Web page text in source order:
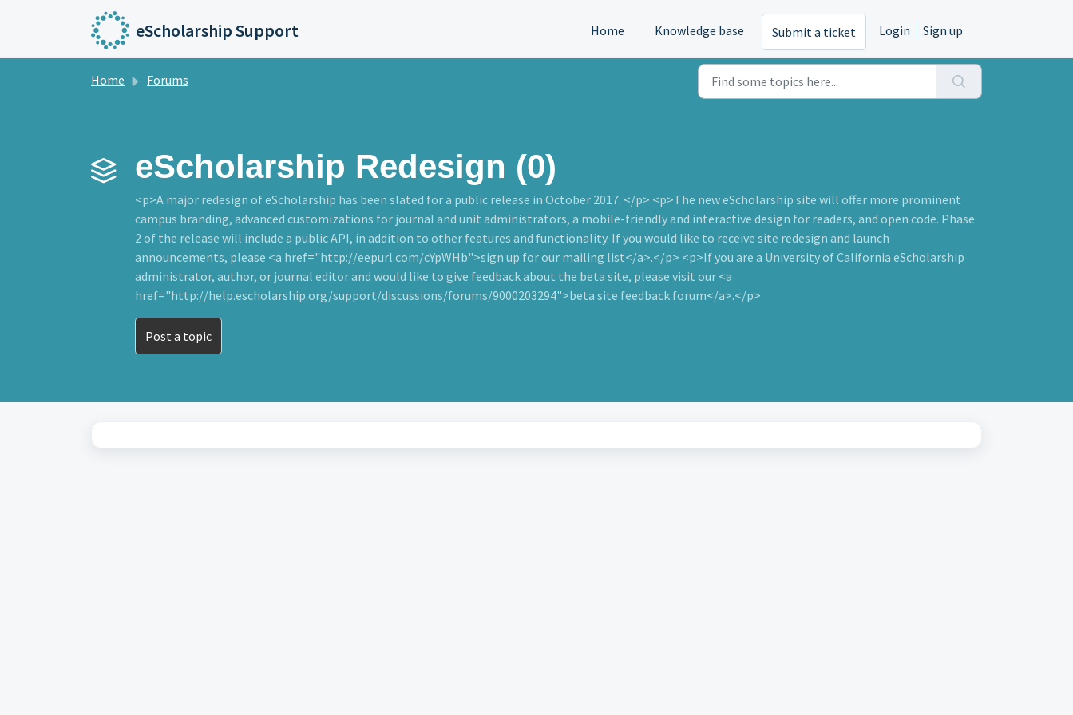
Skip to main content
eScholarship Support Home Knowledge base Submit a ticket Login Sign up
Home Forums
eScholarship Redesign (0)
<p>A major redesign of eScholarship has been slated for a public release in October 2017. </p> <p>The new eScholarship site will offer more prominent
campus branding, advanced customizations for journal and unit administrators, a mobile-friendly and interactive design for readers, and open code. Phase
2 of the release will include a public API, in addition to other features and functionality. If you would like to receive site redesign and launch
announcements, please <a href="http://eepurl.com/cYpWHb">sign up for our mailing list</a>.</p> <p>If you are a University of California eScholarship
administrator, author, or journal editor and would like to give feedback about the beta site, please visit our <a
href="http://help.escholarship.org/support/discussions/forums/9000203294">beta site feedback forum</a>.</p>
Post a topic